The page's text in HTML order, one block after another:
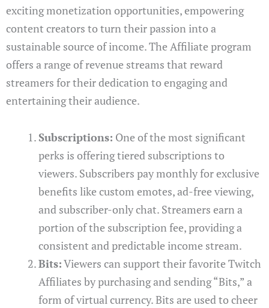
exciting monetization opportunities, empowering
content creators to turn their passion into a
sustainable source of income. The Affiliate program
offers a range of revenue streams that reward
streamers for their dedication to engaging and
entertaining their audience.
Subscriptions: One of the most significant
perks is offering tiered subscriptions to
viewers. Subscribers pay monthly for exclusive
benefits like custom emotes, ad-free viewing,
and subscriber-only chat. Streamers earn a
portion of the subscription fee, providing a
consistent and predictable income stream.
Bits:Viewers can support their favorite Twitch
Affiliates by purchasing and sending “Bits,” a
form of virtual currency. Bits are used to cheer